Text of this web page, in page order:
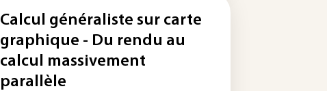
Calcul généraliste sur carte
graphique - Du rendu au
calcul massivement
parallèle